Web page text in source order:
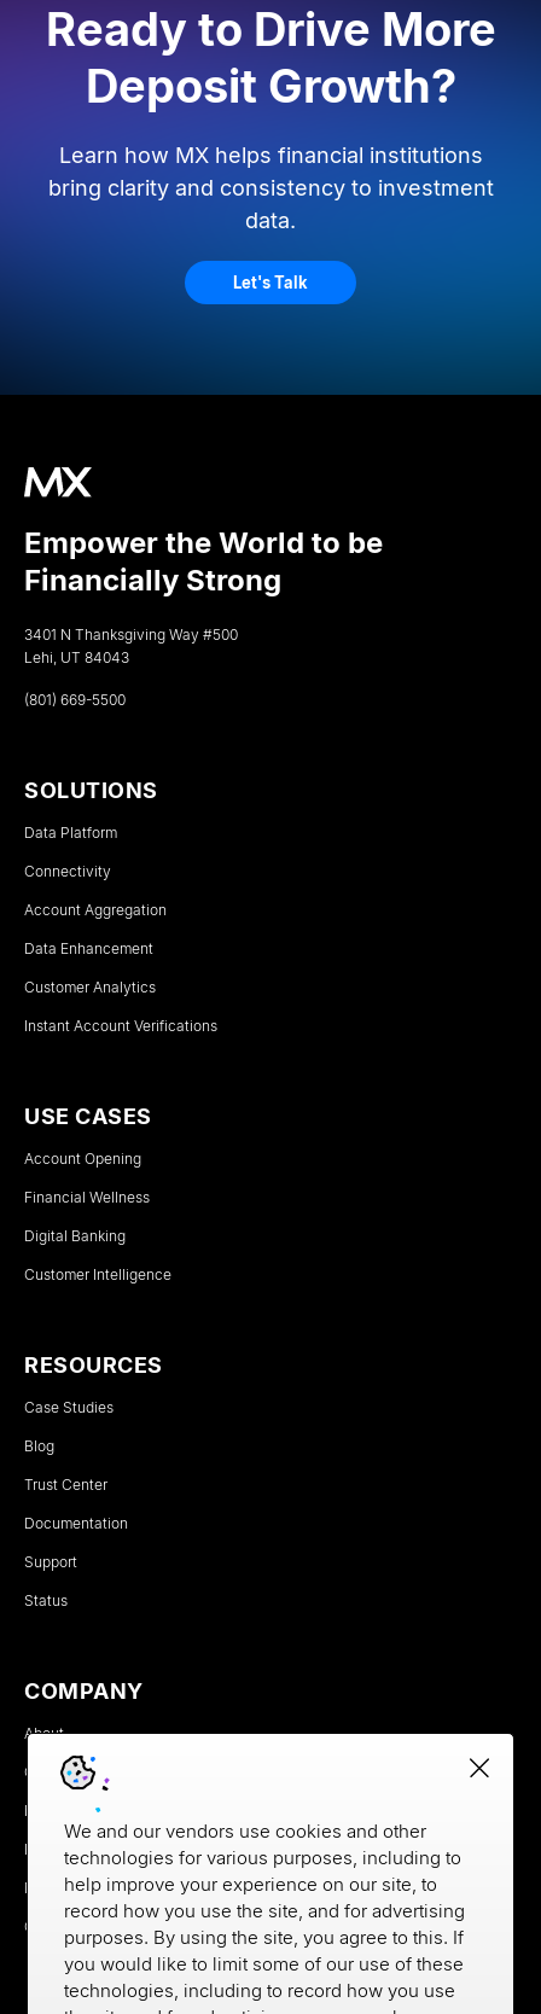
Ready to Drive More
Deposit Growth?
Learn how MX helps financial institutions
bring clarity and consistency to investment
data.
Let's Talk
Empower the World to be
Financially Strong
3401 N Thanksgiving Way #500
Lehi, UT 84043
(801) 669-5500
SOLUTIONS
Data Platform
Connectivity
Account Aggregation
Data Enhancement
Customer Analytics
Instant Account Verifications
USE CASES
Account Opening
Financial Wellness
Digital Banking
Customer Intelligence
RESOURCES
Case Studies
Blog
Trust Center
Documentation
Support
Status
COMPANY
About
Careers
Newsroom
Partners
MX Brand Media Kit
Contact
We and our vendors use cookies and other
technologies for various purposes, including to
help improve your experience on our site, to
record how you use the site, and for advertising
purposes. By using the site, you agree to this. If
you would like to limit some of our use of these
technologies, including to record how you use